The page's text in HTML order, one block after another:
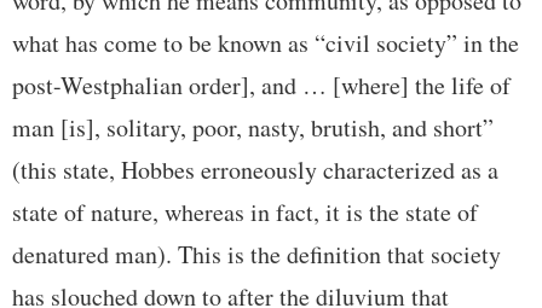
what has come to be known as “civil society” in the
post-Westphalian order], and … [where] the life of
man [is], solitary, poor, nasty, brutish, and short”
(this state, Hobbes erroneously characterized as a
state of nature, whereas in fact, it is the state of
denatured man). This is the definition that society
has slouched down to after the diluvium that